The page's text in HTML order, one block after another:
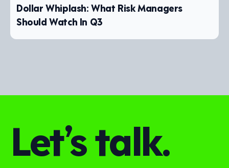
Dollar Whiplash: What Risk Managers
Should Watch In Q3
Let’s talk.